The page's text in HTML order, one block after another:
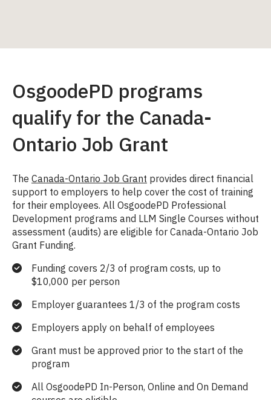
OsgoodePD programs
qualify for the Canada-
Ontario Job Grant
The Canada-Ontario Job Grant provides direct financial
support to employers to help cover the cost of training
for their employees. All OsgoodePD Professional
Development programs and LLM Single Courses without
assessment (audits) are eligible for Canada-Ontario Job
Grant Funding.
Funding covers 2/3 of program costs, up to
$10,000 per person
Employer guarantees 1/3 of the program costs
Employers apply on behalf of employees
Grant must be approved prior to the start of the
program
All OsgoodePD In-Person, Online and On Demand